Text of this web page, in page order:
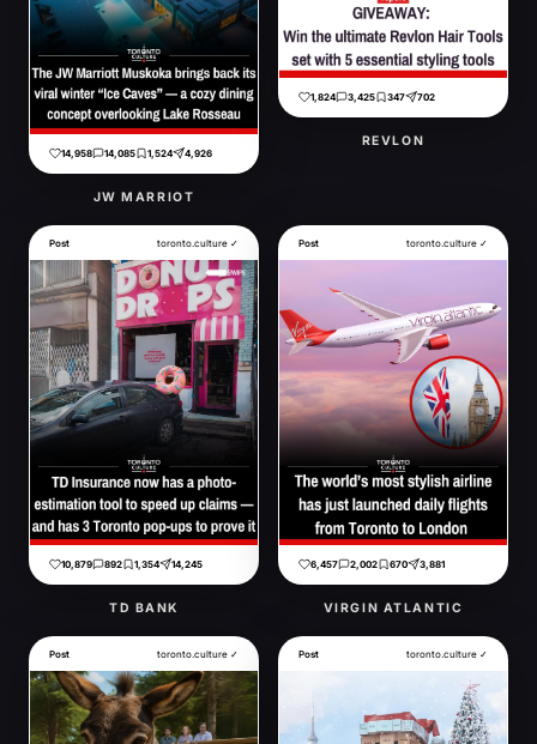
14,958 14,085 1,524 4,926
JW MARRIOT
1,824 3,425 347 702
REVLON
Post toronto.culture ✓
10,879 892 1,354 14,245
TD BANK
Post toronto.culture ✓
6,457 2,002 670 3,881
VIRGIN ATLANTIC
Post toronto.culture ✓ Post toronto.culture ✓